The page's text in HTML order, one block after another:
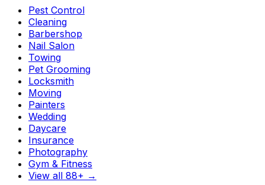
Pest Control
Cleaning
Barbershop
Nail Salon
Towing
Pet Grooming
Locksmith
Moving
Painters
Wedding
Daycare
Insurance
Photography
Gym & Fitness
View all 88+ →